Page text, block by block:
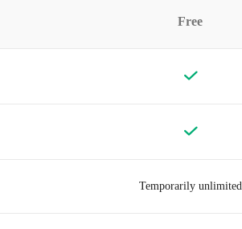
Free
Temporarily unlimited